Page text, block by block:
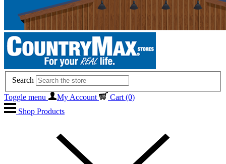
Search
Toggle menu
My Account Cart (0)
Shop Products